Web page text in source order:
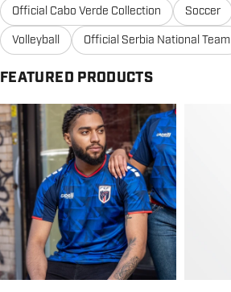
Official Cabo Verde Collection
Soccer
Volleyball
Official Serbia National Team
FEATURED PRODUCTS